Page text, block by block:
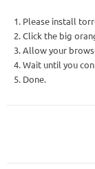
1. Please install
2. Click the big
3. Allow your
4. Wait until you
5. Done.